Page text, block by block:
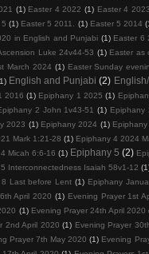
(1) Easter 4 2022 (1) Easter 4 2023
5 (1) Easter 5 2011. (1) Easter 5 2014
in English and Punjabi (1) Easter 6
Luke 24v44-53 (1) Easter as
March 2024 (1) Easter Sunday
English and Punjabi (2)
2016 (1) Epiphany 1 2025 (1)
2 John 1v43-51 (1) Epiphany
2023 (1) Epiphany 2024 (1) Epiphany
Mark 1:21-28 (1) Epiphany 4 2024
Micah 6:6-16 (1) Epiphany 5 (2)
Interconnectedness Isaiah 58v1-12
8 Last before Lent (1) Epiphany
April 2020 (1) Evening Prayer 1st
(1) Evening Prayer 24th April 2020
2nd April 2020 (1) Evening Prayer
Prayer 7th May 2020 (1) Evening